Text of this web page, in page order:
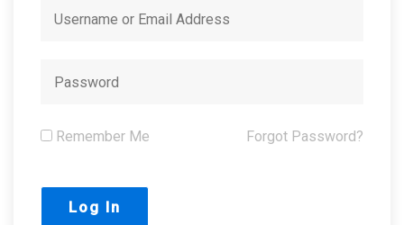
Remember Me Forgot Password?